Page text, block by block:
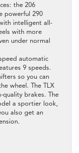
the 206
powerful 290
intelligent all-
with more
under normal
automatic
9 speeds.
so you can
wheel. The TLX
quality brakes. The
a sportier look,
also get an